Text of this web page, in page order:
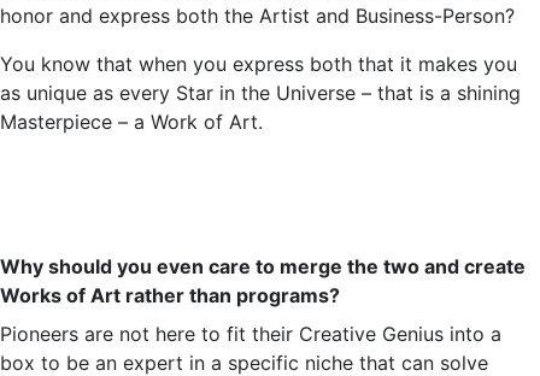
honor and express both the Artist and Business-Person?
You know that when you express both that it makes you
as unique as every Star in the Universe – that is a shining
Masterpiece – a Work of Art.
Why should you even care to merge the two and create
Works of Art rather than programs?
Pioneers are not here to fit their Creative Genius into a
box to be an expert in a specific niche that can solve